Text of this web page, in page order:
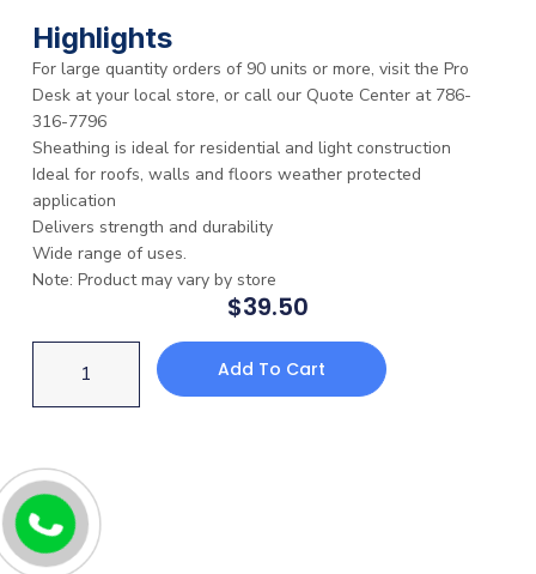
Highlights
For large quantity orders of 90 units or more, visit the Pro
Desk at your local store, or call our Quote Center at 786-
316-7796
Sheathing is ideal for residential and light construction
Ideal for roofs, walls and floors weather protected
application
Delivers strength and durability
Wide range of uses.
Note: Product may vary by store
$39.50
Add To Cart